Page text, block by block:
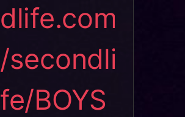
dlife.com
/secondli
fe/BOYS